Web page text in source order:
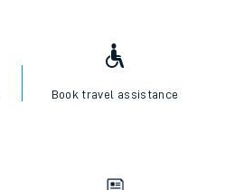
Book travel assistance